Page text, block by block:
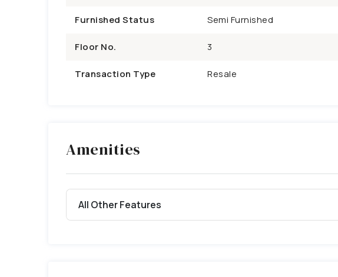
Furnished Status Semi Furnished
Floor No. 3
Transaction Type Resale
Amenities
All Other Features